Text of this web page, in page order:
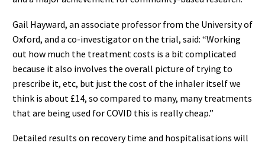
Gail Hayward, an associate professor from the University of
Oxford, and a co-investigator on the trial, said: “Working
out how much the treatment costs is a bit complicated
because it also involves the overall picture of trying to
prescribe it, etc, but just the cost of the inhaler itself we
think is about £14, so compared to many, many treatments
that are being used for COVID this is really cheap.”
Detailed results on recovery time and hospitalisations will